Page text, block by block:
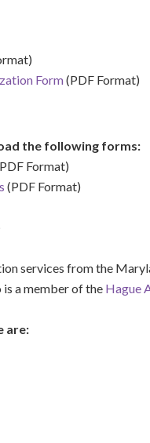
Form(PDF Format)
the following forms:
Format)
(PDF Format)
services from the
a member of the Hague
are: